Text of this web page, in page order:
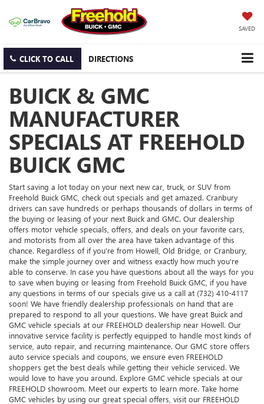
SAVED
CLICK TO CALL DIRECTIONS
BUICK & GMC
MANUFACTURER
SPECIALS AT FREEHOLD
BUICK GMC
Start saving a lot today on your next new car, truck, or SUV from
Freehold Buick GMC, check out specials and get amazed. Cranbury
drivers can save hundreds or perhaps thousands of dollars in terms of
the buying or leasing of your next Buick and GMC. Our dealership
offers motor vehicle specials, offers, and deals on your favorite cars,
and motorists from all over the area have taken advantage of this
chance. Regardless of if you're from Howell, Old Bridge, or Cranbury,
make the simple journey over and witness exactly how much you're
able to conserve. In case you have questions about all the ways for you
to save when buying or leasing from Freehold Buick GMC, if you have
any questions in terms of our specials give us a call at (732) 410-4117
soon! We have friendly dealership professionals on hand that are
prepared to respond to all your questions. We have great Buick and
GMC vehicle specials at our FREEHOLD dealership near Howell. Our
innovative service facility is perfectly equipped to handle most kinds of
service, auto repair, and recurring maintenance. Our GMC store offers
auto service specials and coupons, we ensure even FREEHOLD
shoppers get the best deals while getting their vehicle serviced. We
would love to have you around. Explore GMC vehicle specials at our
FREEHOLD showroom. Meet our experts to learn more. Take home
GMC vehicles by using our great special offers, visit our FREEHOLD